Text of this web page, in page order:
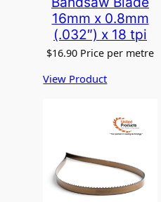
16mm x 0.8mm
(.032″) x 18 tpi
$16.90 Price per metre
View Product